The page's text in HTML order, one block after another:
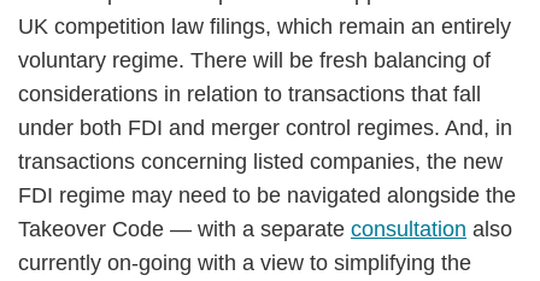
UK competition law filings, which remain an entirely
voluntary regime. There will be fresh balancing of
considerations in relation to transactions that fall
under both FDI and merger control regimes. And, in
transactions concerning listed companies, the new
FDI regime may need to be navigated alongside the
Takeover Code — with a separate consultation also
currently on-going with a view to simplifying the